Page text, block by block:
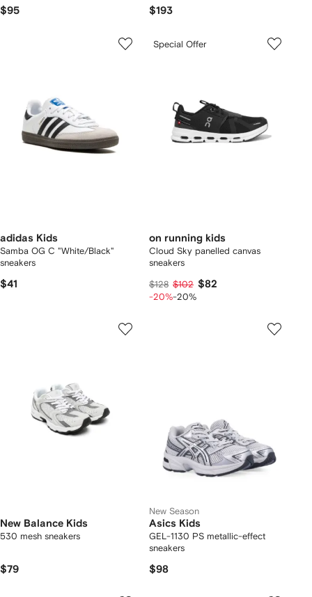
$95 $193
adidas Kids
Samba OG C "White/Black"
sneakers
$41
Special Offer
on running kids
Cloud Sky panelled canvas
sneakers
$128 $102 $82
-20%-20%
New Balance Kids
530 mesh sneakers
$79
New Season
Asics Kids
GEL-1130 PS metallic-effect
sneakers
$98